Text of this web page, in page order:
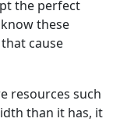
the perfect
these
cause
resources such
than it has, it